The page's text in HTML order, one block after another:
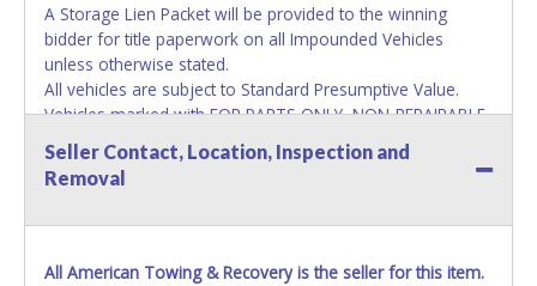
A Storage Lien Packet will be provided to the winning
bidder for title paperwork on all Impounded Vehicles
unless otherwise stated.
All vehicles are subject to Standard Presumptive Value.
Vehicles marked with FOR PARTS ONLY, NON-REPAIRABLE,
SALVAGE or NO TITLE are subject to standard 8.25% sales
tax and cannot be titled through local tax offices.
invoice. Paperwork will be made out in the company name
Seller Contact, Location, Inspection and
Removal
All American Towing & Recovery is the seller for this item.